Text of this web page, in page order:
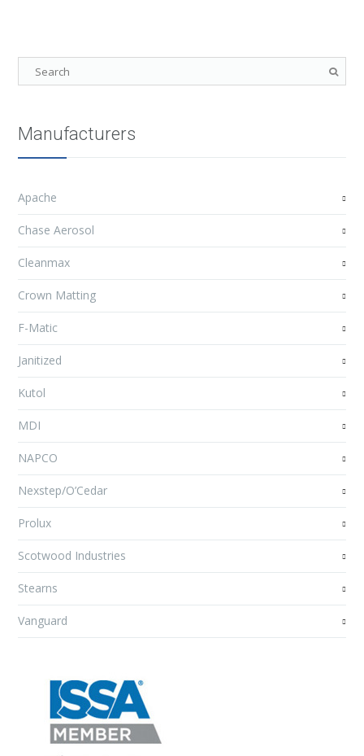
Manufacturers
Apache
Chase Aerosol
Cleanmax
Crown Matting
F-Matic
Janitized
Kutol
MDI
NAPCO
Nexstep/O’Cedar
Prolux
Scotwood Industries
Stearns
Vanguard